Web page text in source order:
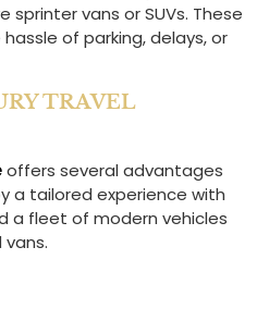
vans or SUVs. These
of parking, delays, or
TRAVEL
offers several advantages
a tailored experience with
a fleet of modern vehicles
vans.